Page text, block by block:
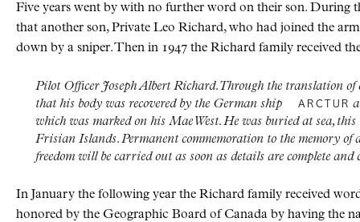
Five years went by with no further word on their son. During
that another son, Private Leo Richard, who had joined the
down by a sniper. Then in 1947 the Richard family received
Pilot Officer Joseph Albert Richard. Through the translation
that his body was recovered by the German ship
ARCTUR
which was marked on his Mae West. He was buried at sea,
Frisian Islands. Permanent commemoration to the memory
freedom will be carried out as soon as details are complete
In January the following year the Richard family received
honored by the Geographic Board of Canada by having the